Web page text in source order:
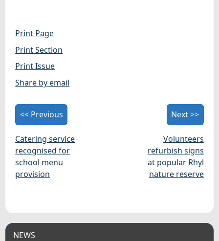
Print Page
Print Section
Print Issue
Share by email
<< Previous
Catering service
recognised for
school menu
provision
Next >>
Volunteers
refurbish signs
at popular Rhyl
nature reserve
NEWS